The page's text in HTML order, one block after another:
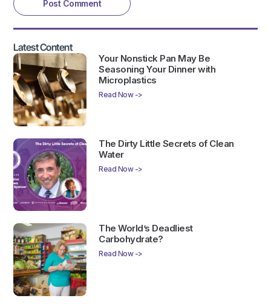
Latest Content
Your Nonstick Pan May Be
Seasoning Your Dinner with
Microplastics
Read Now ->
The Dirty Little Secrets of Clean
Water
Read Now ->
The World’s Deadliest
Carbohydrate?
Read Now ->